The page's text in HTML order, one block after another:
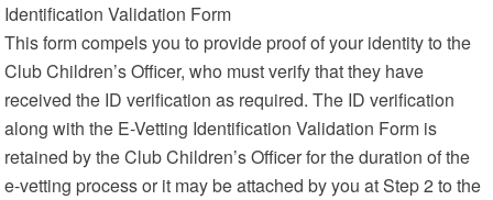
Identification Validation Form
This form compels you to provide proof of your identity to the
Club Children’s Officer, who must verify that they have
received the ID verification as required. The ID verification
along with the E-Vetting Identification Validation Form is
retained by the Club Children’s Officer for the duration of the
e-vetting process or it may be attached by you at Step 2 to the